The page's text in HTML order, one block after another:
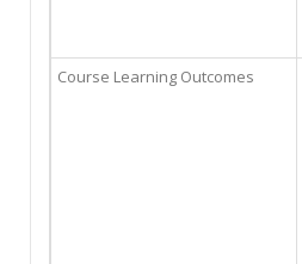
Course Learning Outcomes